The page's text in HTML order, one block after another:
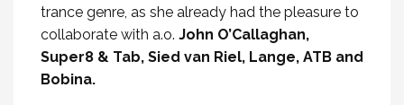
trance genre, as she already had the pleasure to
collaborate with a.o. John O’Callaghan,
Super8 & Tab, Sied van Riel, Lange, ATB and
Bobina.